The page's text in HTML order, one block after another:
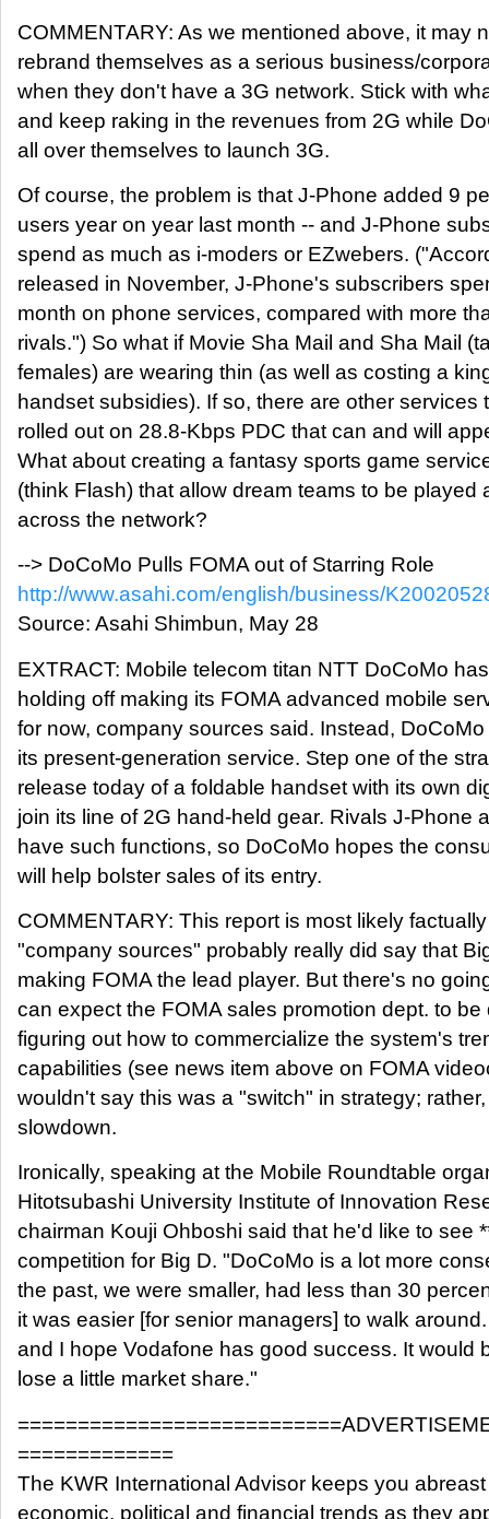
COMMENTARY: As we mentioned above, it may
rebrand themselves as a serious business/
when they don't have a 3G network. Stick with
and keep raking in the revenues from 2G while
all over themselves to launch 3G.
Of course, the problem is that J-Phone added 9
users year on year last month -- and J-Phone
spend as much as i-moders or EZwebers.
released in November, J-Phone's subscribers
month on phone services, compared with more
rivals.") So what if Movie Sha Mail and Sha Mail
females) are wearing thin (as well as costing a
handset subsidies). If so, there are other services
rolled out on 28.8-Kbps PDC that can and will
What about creating a fantasy sports game
(think Flash) that allow dream teams to be played
across the network?
--> DoCoMo Pulls FOMA out of Starring Role
http://www.asahi.com/english/business/
Source: Asahi Shimbun, May 28
EXTRACT: Mobile telecom titan NTT DoCoMo
holding off making its FOMA advanced mobile
for now, company sources said. Instead,
its present-generation service. Step one of the
release today of a foldable handset with its own
join its line of 2G hand-held gear. Rivals J-Phone
have such functions, so DoCoMo hopes the
will help bolster sales of its entry.
COMMENTARY: This report is most likely
"company sources" probably really did say that
making FOMA the lead player. But there's no
can expect the FOMA sales promotion dept. to be
figuring out how to commercialize the system's
capabilities (see news item above on FOMA
wouldn't say this was a "switch" in strategy;
slowdown.
Ironically, speaking at the Mobile Roundtable
Hitotsubashi University Institute of Innovation
chairman Kouji Ohboshi said that he'd like to see
competition for Big D. "DoCoMo is a lot more
the past, we were smaller, had less than 30
it was easier [for senior managers] to walk
and I hope Vodafone has good success. It would
lose a little market share."
=============
The KWR International Advisor keeps you
economic, political and financial trends as they